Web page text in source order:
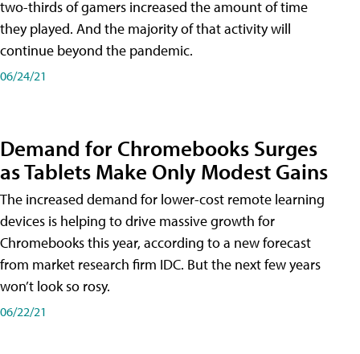
two-thirds of gamers increased the amount of time
they played. And the majority of that activity will
continue beyond the pandemic.
06/24/21
Demand for Chromebooks Surges
as Tablets Make Only Modest Gains
The increased demand for lower-cost remote learning
devices is helping to drive massive growth for
Chromebooks this year, according to a new forecast
from market research firm IDC. But the next few years
won’t look so rosy.
06/22/21